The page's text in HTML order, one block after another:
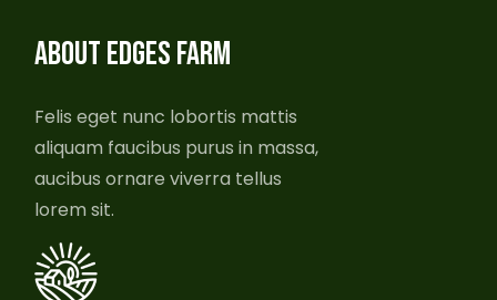
ABOUT EDGES FARM
Felis eget nunc lobortis mattis
aliquam faucibus purus in massa,
aucibus ornare viverra tellus
lorem sit.